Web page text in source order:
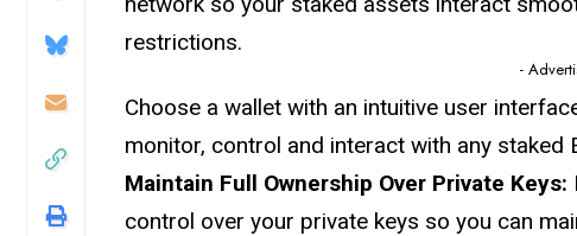
restrictions.
-
Choose a wallet with an intuitive user
monitor, control and interact with any staked
Maintain Full Ownership Over Private Keys:
control over your private keys so you can